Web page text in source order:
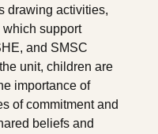
drawing activities,
which support
and SMSC
unit, children are
importance of
of commitment and
beliefs and